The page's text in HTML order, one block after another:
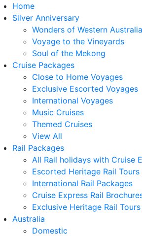
Home
Silver Anniversary
Wonders of Western Australia
Voyage to the Vineyards
Soul of the Mekong
Cruise Packages
Close to Home Voyages
Exclusive Escorted Voyages
International Voyages
Music Cruises
Themed Cruises
View All
Rail Packages
All Rail holidays with Cruise
Escorted Heritage Rail Tours
International Rail Packages
Cruise Express Rail
Exclusive Heritage Rail Tours
Australia
Domestic